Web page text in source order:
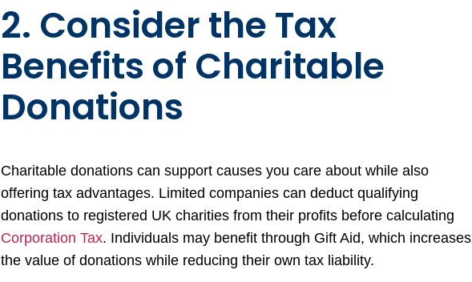
2. Consider the Tax
Benefits of Charitable
Donations
Charitable donations can support causes you care about while also
offering tax advantages. Limited companies can deduct qualifying
donations to registered UK charities from their profits before calculating
Corporation Tax. Individuals may benefit through Gift Aid, which increases
the value of donations while reducing their own tax liability.